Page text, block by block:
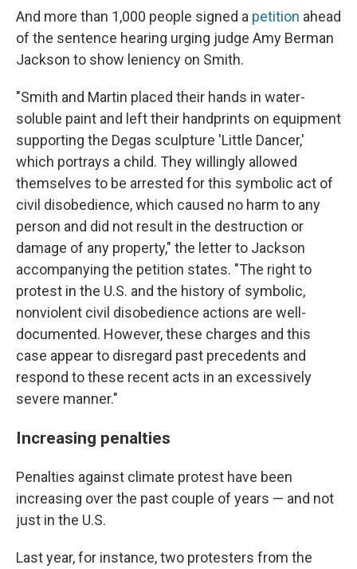
And more than 1,000 people signed a petition ahead
of the sentence hearing urging judge Amy Berman
Jackson to show leniency on Smith.
"Smith and Martin placed their hands in water-
soluble paint and left their handprints on equipment
supporting the Degas sculpture 'Little Dancer,'
which portrays a child. They willingly allowed
themselves to be arrested for this symbolic act of
civil disobedience, which caused no harm to any
person and did not result in the destruction or
damage of any property," the letter to Jackson
accompanying the petition states. "The right to
protest in the U.S. and the history of symbolic,
nonviolent civil disobedience actions are well-
documented. However, these charges and this
case appear to disregard past precedents and
respond to these recent acts in an excessively
severe manner."
Increasing penalties
Penalties against climate protest have been
increasing over the past couple of years — and not
just in the U.S.
Last year, for instance, two protesters from the